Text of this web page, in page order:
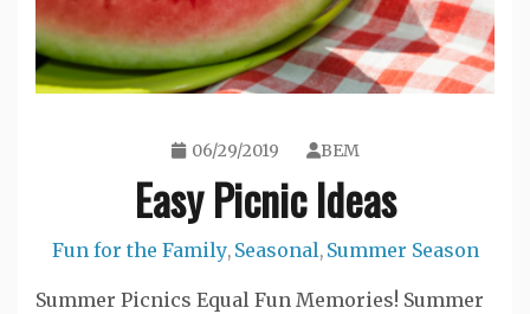
06/29/2019 BEM
Easy Picnic Ideas
Fun for the Family, Seasonal, Summer Season
Summer Picnics Equal Fun Memories! Summer